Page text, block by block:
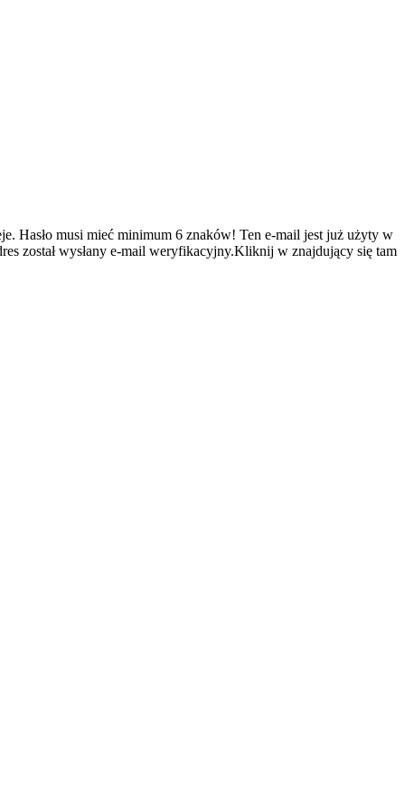
Hasło musi mieć minimum 6 znaków! Ten e-mail jest już użyty w
został wysłany e-mail weryfikacyjny.Kliknij w znajdujący się tam